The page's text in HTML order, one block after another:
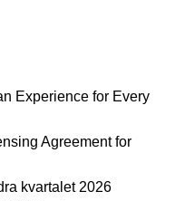
Experience for Every
Agreement for
kvartalet 2026